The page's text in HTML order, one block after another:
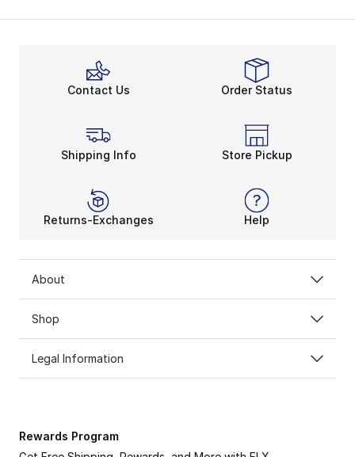
Contact Us Order Status
Shipping Info Store Pickup
Returns-Exchanges Help
About
Shop
Legal Information
Rewards Program